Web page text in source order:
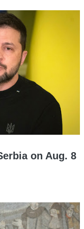
on Aug. 8